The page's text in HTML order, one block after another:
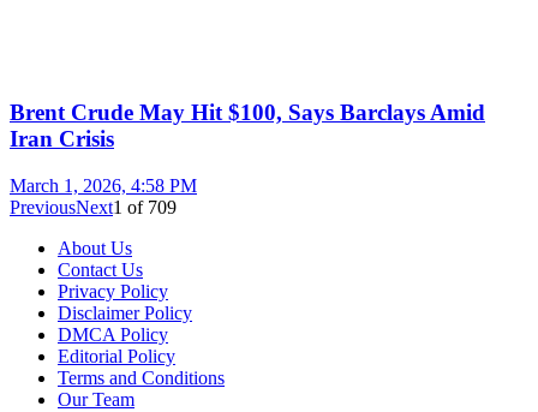
Brent Crude May Hit $100, Says Barclays Amid
Iran Crisis
March 1, 2026, 4:58 PM
PreviousNext1 of 709
About Us
Contact Us
Privacy Policy
Disclaimer Policy
DMCA Policy
Editorial Policy
Terms and Conditions
Our Team